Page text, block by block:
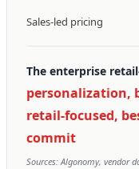
Sales-led pricing
The enterprise
personalization,
retail-focused,
commit
Sources: Algonomy, vendor